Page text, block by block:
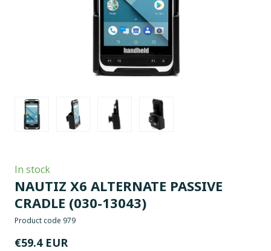
In stock
NAUTIZ X6 ALTERNATE PASSIVE
CRADLE (030-13043)
Product code 979
€59.4 EUR